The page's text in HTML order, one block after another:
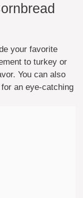
your favorite
to turkey or
You can also
an eye-catching